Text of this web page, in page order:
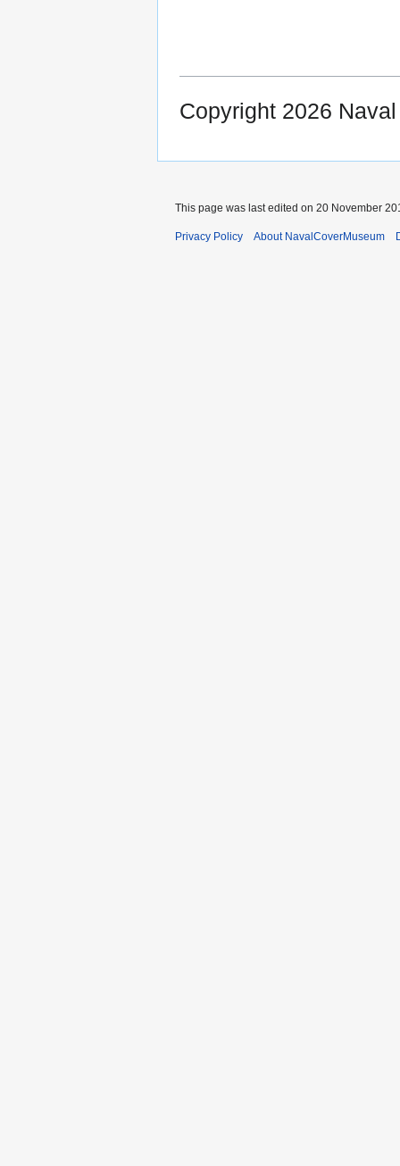
Copyright 2026
This page was last edited on 20 November
Privacy Policy About NavalCoverMuseum